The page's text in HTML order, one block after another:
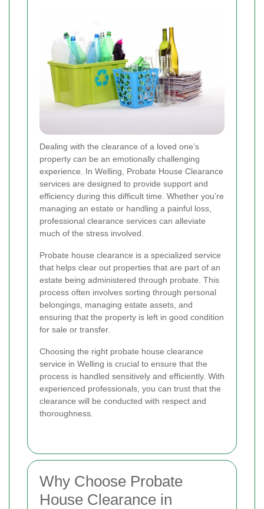
Dealing with the clearance of a loved one’s
property can be an emotionally challenging
experience. In Welling, Probate House Clearance
services are designed to provide support and
efficiency during this difficult time. Whether you’re
managing an estate or handling a painful loss,
professional clearance services can alleviate
much of the stress involved.
Probate house clearance is a specialized service
that helps clear out properties that are part of an
estate being administered through probate. This
process often involves sorting through personal
belongings, managing estate assets, and
ensuring that the property is left in good condition
for sale or transfer.
Choosing the right probate house clearance
service in Welling is crucial to ensure that the
process is handled sensitively and efficiently. With
experienced professionals, you can trust that the
clearance will be conducted with respect and
thoroughness.
Why Choose Probate
House Clearance in